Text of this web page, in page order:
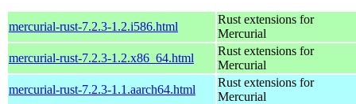
mercurial-rust-7.2.3-1.2.i586.html
Rust extensions for
Mercurial
mercurial-rust-7.2.3-1.2.x86_64.html
Rust extensions for
Mercurial
mercurial-rust-7.2.3-1.1.aarch64.html
Rust extensions for
Mercurial